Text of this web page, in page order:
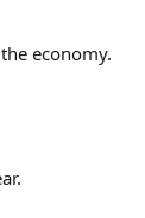
economy.